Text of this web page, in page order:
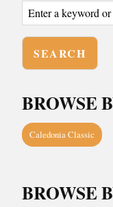
BROWSE
Caledonia Classic
BROWSE